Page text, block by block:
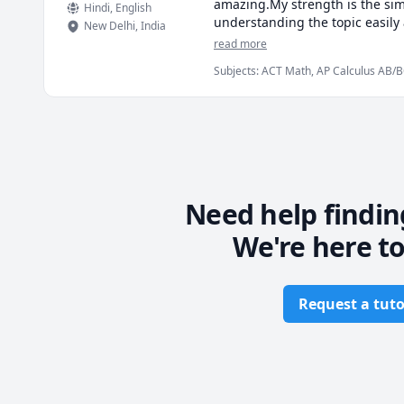
Hindi, English
New Delhi,India
amazing.My strength is the
understanding the topic
student can also write. The
class as if it's my first class. I
I put my wholehearted efforts
read more
Subjects:ACT Math, AP Calculus
Need help
We're here
Request a